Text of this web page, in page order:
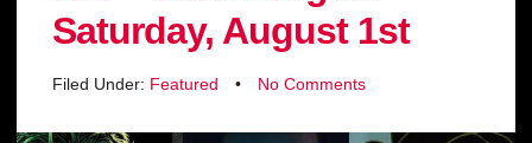
Saturday, August 1st
Filed Under: Featured • No Comments